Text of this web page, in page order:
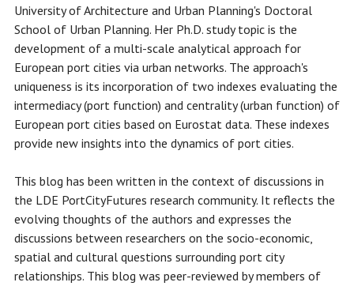
University of Architecture and Urban Planning's Doctoral
School of Urban Planning. Her Ph.D. study topic is the
development of a multi-scale analytical approach for
European port cities via urban networks. The approach's
uniqueness is its incorporation of two indexes evaluating the
intermediacy (port function) and centrality (urban function) of
European port cities based on Eurostat data. These indexes
provide new insights into the dynamics of port cities.
This blog has been written in the context of discussions in
the LDE PortCityFutures research community. It reflects the
evolving thoughts of the authors and expresses the
discussions between researchers on the socio-economic,
spatial and cultural questions surrounding port city
relationships. This blog was peer-reviewed by members of